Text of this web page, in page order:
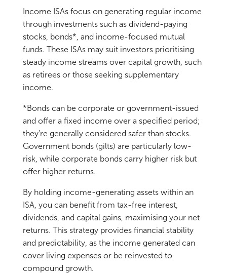
Income ISAs focus on generating regular income
through investments such as dividend-paying
stocks, bonds*, and income-focused mutual
funds. These ISAs may suit investors prioritising
steady income streams over capital growth, such
as retirees or those seeking supplementary
income.
*Bonds can be corporate or government-issued
and offer a fixed income over a specified period;
they’re generally considered safer than stocks.
Government bonds (gilts) are particularly low-
risk, while corporate bonds carry higher risk but
offer higher returns.
By holding income-generating assets within an
ISA, you can benefit from tax-free interest,
dividends, and capital gains, maximising your net
returns. This strategy provides financial stability
and predictability, as the income generated can
cover living expenses or be reinvested to
compound growth.